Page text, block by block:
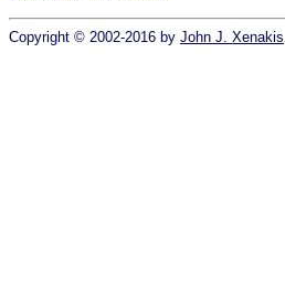
Copyright © 2002-2016 by John J. Xenakis